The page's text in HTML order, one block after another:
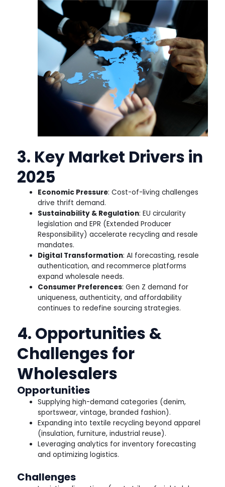
3. Key Market Drivers in
2025
Economic Pressure: Cost-of-living challenges
drive thrift demand.
Sustainability & Regulation: EU circularity
legislation and EPR (Extended Producer
Responsibility) accelerate recycling and resale
mandates.
Digital Transformation: AI forecasting, resale
authentication, and recommerce platforms
expand wholesale needs.
Consumer Preferences: Gen Z demand for
uniqueness, authenticity, and affordability
continues to redefine sourcing strategies.
4. Opportunities &
Challenges for
Wholesalers
Opportunities
Supplying high-demand categories (denim,
sportswear, vintage, branded fashion).
Expanding into textile recycling beyond apparel
(insulation, furniture, industrial reuse).
Leveraging analytics for inventory forecasting
and optimizing logistics.
Challenges